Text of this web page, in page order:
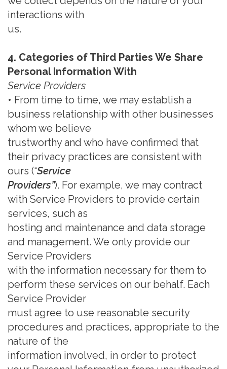
interactions with
us.
4. Categories of Third Parties We Share
Personal Information With
Service Providers
• From time to time, we may establish a
business relationship with other businesses
whom we believe
trustworthy and who have confirmed that
their privacy practices are consistent with
ours (“Service
Providers”). For example, we may contract
with Service Providers to provide certain
services, such as
hosting and maintenance and data storage
and management. We only provide our
Service Providers
with the information necessary for them to
perform these services on our behalf. Each
Service Provider
must agree to use reasonable security
procedures and practices, appropriate to the
nature of the
information involved, in order to protect